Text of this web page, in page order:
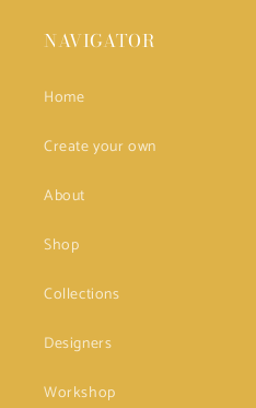
NAVIGATOR
Home
Create your own
About
Shop
Collections
Designers
Workshop